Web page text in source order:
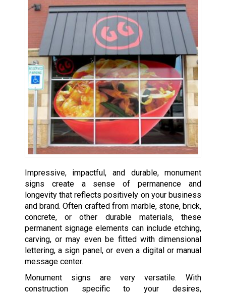
Impressive, impactful, and durable, monument
signs create a sense of permanence and
longevity that reflects positively on your business
and brand. Often crafted from marble, stone, brick,
concrete, or other durable materials, these
permanent signage elements can include etching,
carving, or may even be fitted with dimensional
lettering, a sign panel, or even a digital or manual
message center.
Monument signs are very versatile. With
construction specific to your desires,